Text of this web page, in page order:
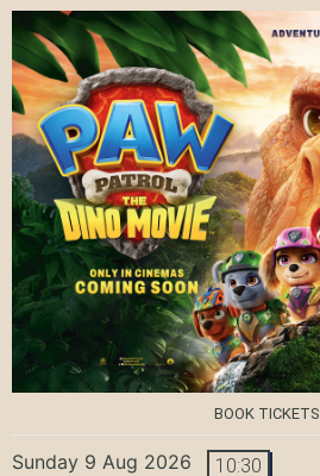
BOOK TICKETS
Sunday 9 Aug 2026 10:30